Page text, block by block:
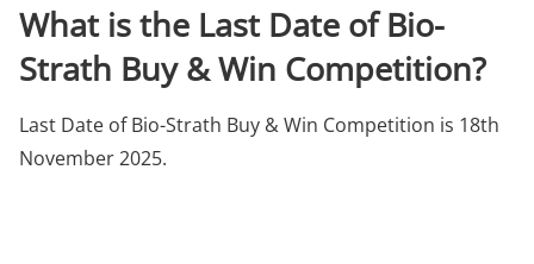
What is the Last Date of Bio-
Strath Buy & Win Competition?
Last Date of Bio-Strath Buy & Win Competition is 18th
November 2025.